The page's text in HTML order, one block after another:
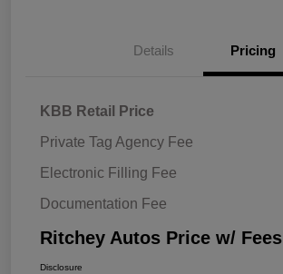
Details Pricing
KBB Retail Price
Private Tag Agency Fee
Electronic Filling Fee
Documentation Fee
Ritchey Autos Price w/ Fees
Disclosure